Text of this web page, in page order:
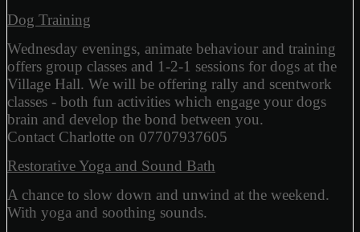
Dog Training
Wednesday evenings, animate behaviour and training
offers group classes and 1-2-1 sessions for dogs at the
Village Hall. We will be offering rally and scentwork
classes - both fun activities which engage your dogs
brain and develop the bond between you.
Contact Charlotte on 07707937605
Restorative Yoga and Sound Bath
A chance to slow down and unwind at the weekend.
With yoga and soothing sounds.